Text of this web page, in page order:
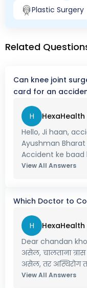
Plastic Surgery
Related
Can knee joint
card for an
H
Hello, Ji haan,
Ayushman
Accident ke
View All Answers
Which Doctor to
H
Dear chandan
असेल, चालताना
असेल, तर अस्थिरोग
View All Answers